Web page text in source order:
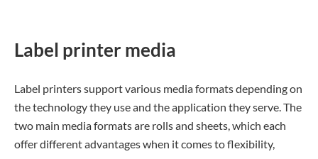
Label printer media
Label printers support various media formats depending on
the technology they use and the application they serve. The
two main media formats are rolls and sheets, which each
offer different advantages when it comes to flexibility,